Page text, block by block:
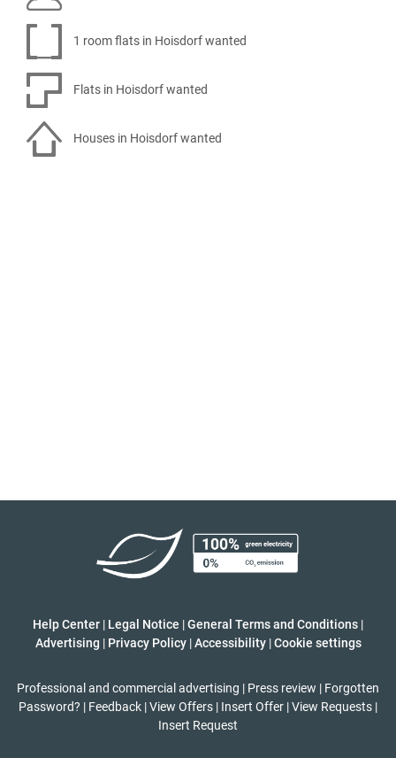
1 room flats in Hoisdorf wanted
Flats in Hoisdorf wanted
Houses in Hoisdorf wanted
Help Center | Legal Notice |General Terms and Conditions |
Advertising | Privacy Policy | Accessibility | Cookie settings
Professional and commercial advertising | Press review | Forgotten
Password? | Feedback |View Offers | Insert Offer |View Requests |
Insert Request